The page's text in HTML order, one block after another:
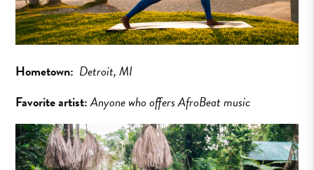
Hometown: Detroit, MI
Favorite artist:Anyone who offers AfroBeat music